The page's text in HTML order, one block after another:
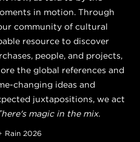
in motion. Through
community of cultural
resource to discover
people, and projects,
the global references and
changing ideas and
juxtapositions, we act
magic in the mix.
Rain 2026